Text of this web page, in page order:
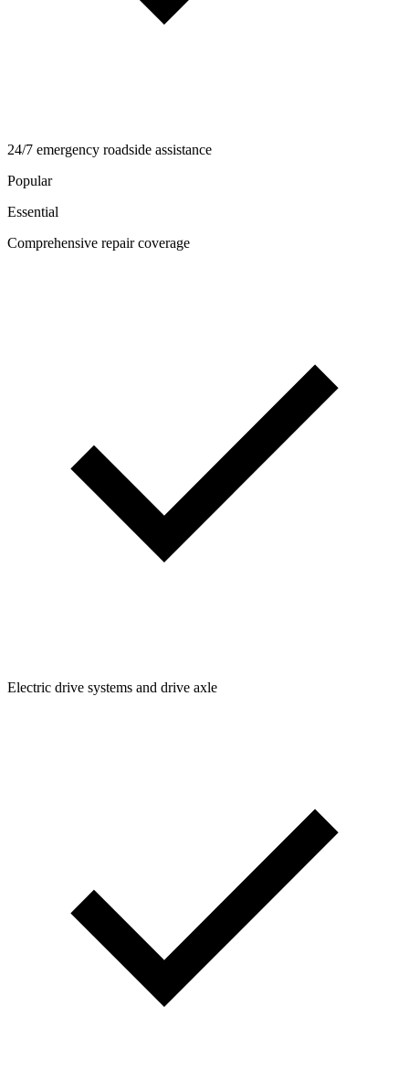
24/7 emergency roadside assistance
Popular
Essential
Comprehensive repair coverage
Electric drive systems and drive axle